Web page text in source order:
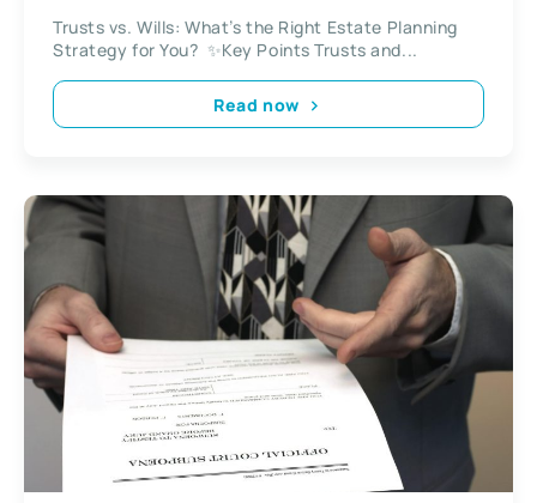
Trusts vs. Wills: What’s the Right Estate Planning
Strategy for You? ✨Key Points Trusts and...
Read now